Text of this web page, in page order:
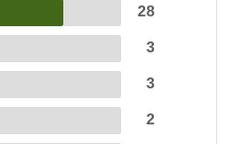
28
3
3
2